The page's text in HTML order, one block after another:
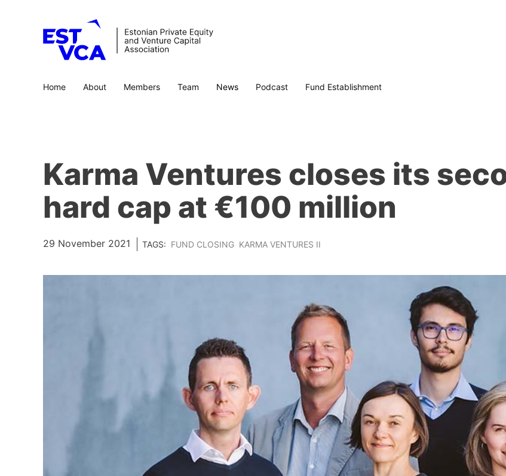
Home About Members Team News Podcast Fund Establishment
Karma Ventures closes its
hard cap at €100 million
29 November 2021 TAGS: FUND CLOSING KARMA VENTURES II